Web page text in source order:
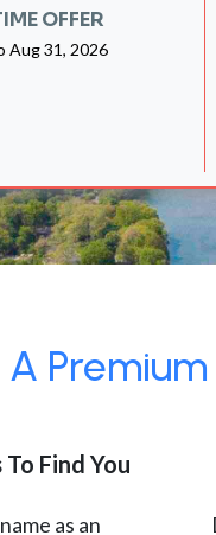
OFFER
Aug 31, 2026
Find You
as an